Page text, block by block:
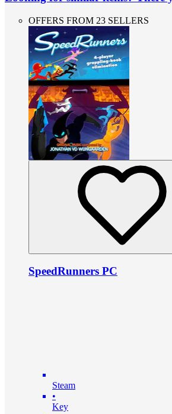
OFFERS FROM 23 SELLERS
SpeedRunners PC
Steam
•
Key